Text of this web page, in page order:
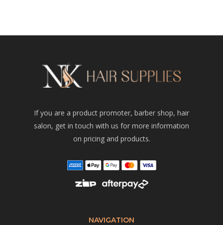
If you are a product promoter, barber shop, hair
salon, get in touch with us for more information
on pricing and products.
NAVIGATION